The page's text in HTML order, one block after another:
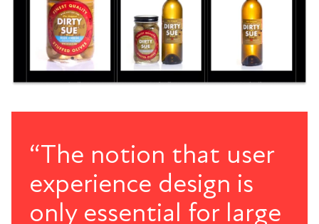
“The notion that user
experience design is
only essential for large